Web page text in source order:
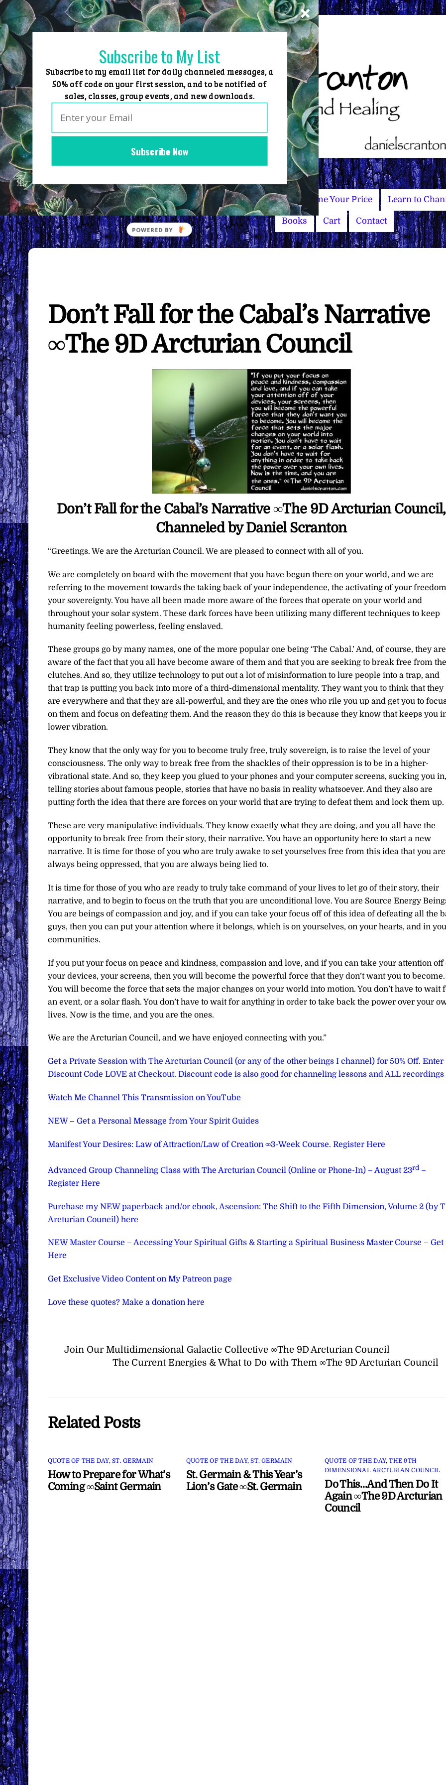
Skip
to
content
Home Group Events Sessions Master Courses Name Your Price Learn to
Books Cart Contact
Don’t Fall for the Cabal’s Narrative
∞The 9D Arcturian Council
Don’t Fall for the Cabal’s Narrative ∞The 9D Arcturian Council,
Channeled by Daniel Scranton
“Greetings. We are the Arcturian Council. We are pleased to connect with all of you.
We are completely on board with the movement that you have begun there on your world, and we are
referring to the movement towards the taking back of your independence, the activating of your
your sovereignty. You have all been made more aware of the forces that operate on your world and
throughout your solar system. These dark forces have been utilizing many different techniques to keep
humanity feeling powerless, feeling enslaved.
These groups go by many names, one of the more popular one being ‘The Cabal.’ And, of course, they are
aware of the fact that you all have become aware of them and that you are seeking to break free from
clutches. And so, they utilize technology to put out a lot of misinformation to lure people into a trap, and
that trap is putting you back into more of a third-dimensional mentality. They want you to think that they
are everywhere and that they are all-powerful, and they are the ones who rile you up and get you to
on them and focus on defeating them. And the reason they do this is because they know that keeps you
lower vibration.
They know that the only way for you to become truly free, truly sovereign, is to raise the level of your
consciousness. The only way to break free from the shackles of their oppression is to be in a higher-
vibrational state. And so, they keep you glued to your phones and your computer screens, sucking you in,
telling stories about famous people, stories that have no basis in reality whatsoever. And they also are
putting forth the idea that there are forces on your world that are trying to defeat them and lock them up.
These are very manipulative individuals. They know exactly what they are doing, and you all have the
opportunity to break free from their story, their narrative. You have an opportunity here to start a new
narrative. It is time for those of you who are truly awake to set yourselves free from this idea that you are
always being oppressed, that you are always being lied to.
It is time for those of you who are ready to truly take command of your lives to let go of their story, their
narrative, and to begin to focus on the truth that you are unconditional love. You are Source Energy
You are beings of compassion and joy, and if you can take your focus off of this idea of defeating all the
guys, then you can put your attention where it belongs, which is on yourselves, on your hearts, and in
communities.
If you put your focus on peace and kindness, compassion and love, and if you can take your attention off
your devices, your screens, then you will become the powerful force that they don’t want you to become.
You will become the force that sets the major changes on your world into motion. You don’t have to wait
an event, or a solar flash. You don’t have to wait for anything in order to take back the power over your
lives. Now is the time, and you are the ones.
We are the Arcturian Council, and we have enjoyed connecting with you.”
Get a Private Session with The Arcturian Council (or any of the other beings I channel) for 50% Off. Enter
Discount Code LOVE at Checkout. Discount code is also good for channeling lessons and ALL recordings
Watch Me Channel This Transmission on YouTube
NEW – Get a Personal Message from Your Spirit Guides
Manifest Your Desires: Law of Attraction/Law of Creation ∞3-Week Course. Register Here
Advanced Group Channeling Class with The Arcturian Council (Online or Phone-In) – August 23rd–
Register Here
Purchase my NEW paperback and/or ebook, Ascension: The Shift to the Fifth Dimension, Volume 2 (by
Arcturian Council) here
NEW Master Course – Accessing Your Spiritual Gifts & Starting a Spiritual Business Master Course – Get
Here
Get Exclusive Video Content on My Patreon page
Love these quotes? Make a donation here
Join Our Multidimensional Galactic Collective ∞The 9D Arcturian Council
The Current Energies & What to Do with Them ∞The 9D Arcturian Council
Related Posts
QUOTE OF THE DAY,ST. GERMAIN
How to Prepare for What’s
Coming ∞Saint Germain
QUOTE OF THE DAY,ST. GERMAIN
St. Germain & This Year’s
Lion’s Gate ∞St. Germain
QUOTE OF THE DAY,THE 9TH
DIMENSIONAL ARCTURIAN COUNCIL
Do This…And Then Do It
Again ∞The 9D Arcturian
Council
Subscribe Now
Subscribe to My List
Subscribe to my email list for daily channeled messages, a
50% off code on your first session, and to be notified of
sales, classes, group events, and new downloads.